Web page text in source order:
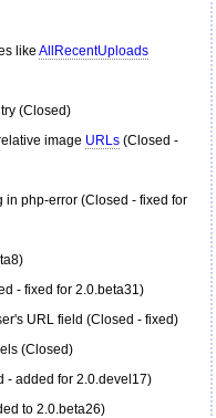
like AllRecentUploads
(Closed)
image URLs (Closed -
in php-error (Closed - fixed for
- fixed for 2.0.beta31)
URL field (Closed - fixed)
(Closed)
- added for 2.0.devel17)
to 2.0.beta26)